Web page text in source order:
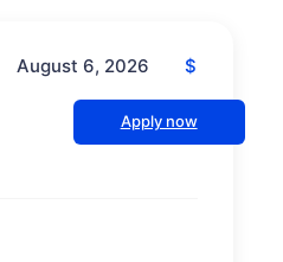
August 6, 2026 $
Apply now